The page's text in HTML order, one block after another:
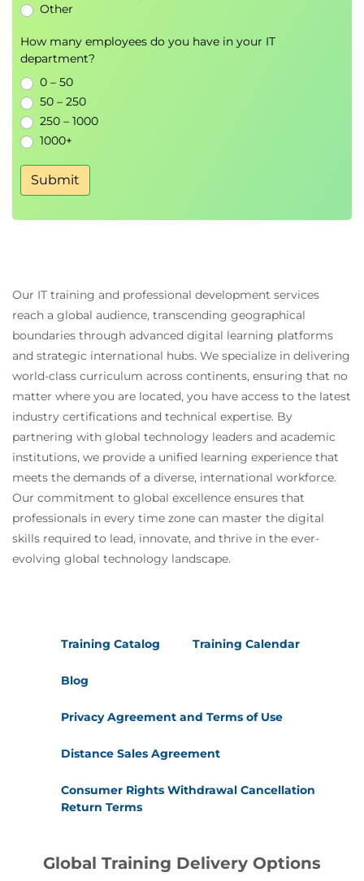
Assessing operational improvements
investment (ROI)
Interpreting operational performance results
Module 8 - Implementing AIOps in the
Organization
Creating an organizational adoption roadmap
Addressing common implementation
Exams and Assessments
The course fee includes an official examination
voucher.
40 multiple-choice questions
60-minute examination
Pass mark:65%
Candidates who successfully pass the
examination earn theAIOps Foundation
certification.
The certification is governed and maintained
by the DevOps Institute, a member of
thePeopleCert Group.
Other
How many employees do you have in your IT
department?
0 – 50
50 – 250
250 – 1000
1000+
Submit
Our IT training and professional development services
reach a global audience, transcending geographical
boundaries through advanced digital learning platforms
and strategic international hubs. We specialize in delivering
world-class curriculum across continents, ensuring that no
matter where you are located, you have access to the latest
industry certifications and technical expertise. By
partnering with global technology leaders and academic
institutions, we provide a unified learning experience that
meets the demands of a diverse, international workforce.
Our commitment to global excellence ensures that
professionals in every time zone can master the digital
skills required to lead, innovate, and thrive in the ever-
evolving global technology landscape.
Training Catalog Training Calendar
Blog
Privacy Agreement and Terms of Use
Distance Sales Agreement
Consumer Rights Withdrawal Cancellation
Return Terms
Global Training Delivery Options